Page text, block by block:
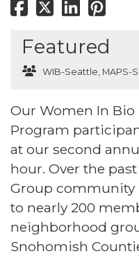
Featured
WIB-Seattle, MAPS-
Our Women In Bio
Program
at our second
hour. Over the
Group community
to nearly 200
neighborhood
Snohomish